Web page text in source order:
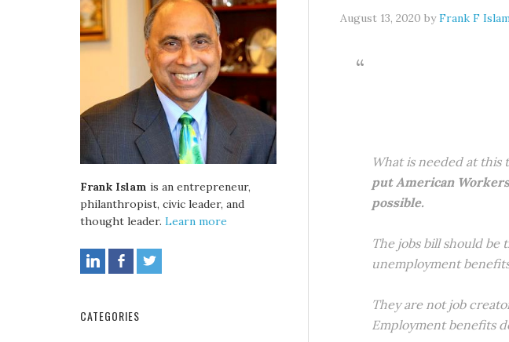
August 13, 2020 byFrank F
What is needed at this
put American
possible.
The jobs bill should be
unemployment
They are not job
Employment benefits
Frank Islam is an entrepreneur,
philanthropist, civic leader, and
thought leader. Learn more
CATEGORIES